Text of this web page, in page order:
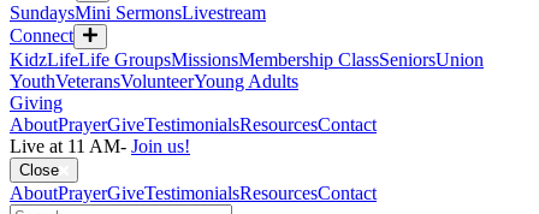
SundaysMini SermonsLivestream
Connect
KidzLifeLife GroupsMissionsMembership ClassSeniorsUnion
YouthVeteransVolunteerYoung Adults
Giving
AboutPrayerGiveTestimonialsResourcesContact
Live at 11 AM- Join us!
Close
AboutPrayerGiveTestimonialsResourcesContact